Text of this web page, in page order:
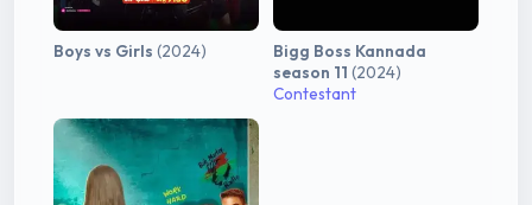
Boys vs Girls (2024)
Bigg Boss Kannada
season 11 (2024)
Contestant